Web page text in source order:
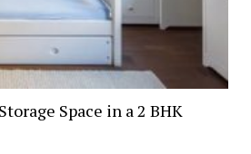
Space in a 2 BHK